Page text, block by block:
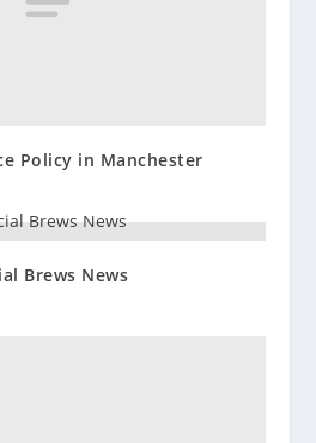
Policy in Manchester
Brews News